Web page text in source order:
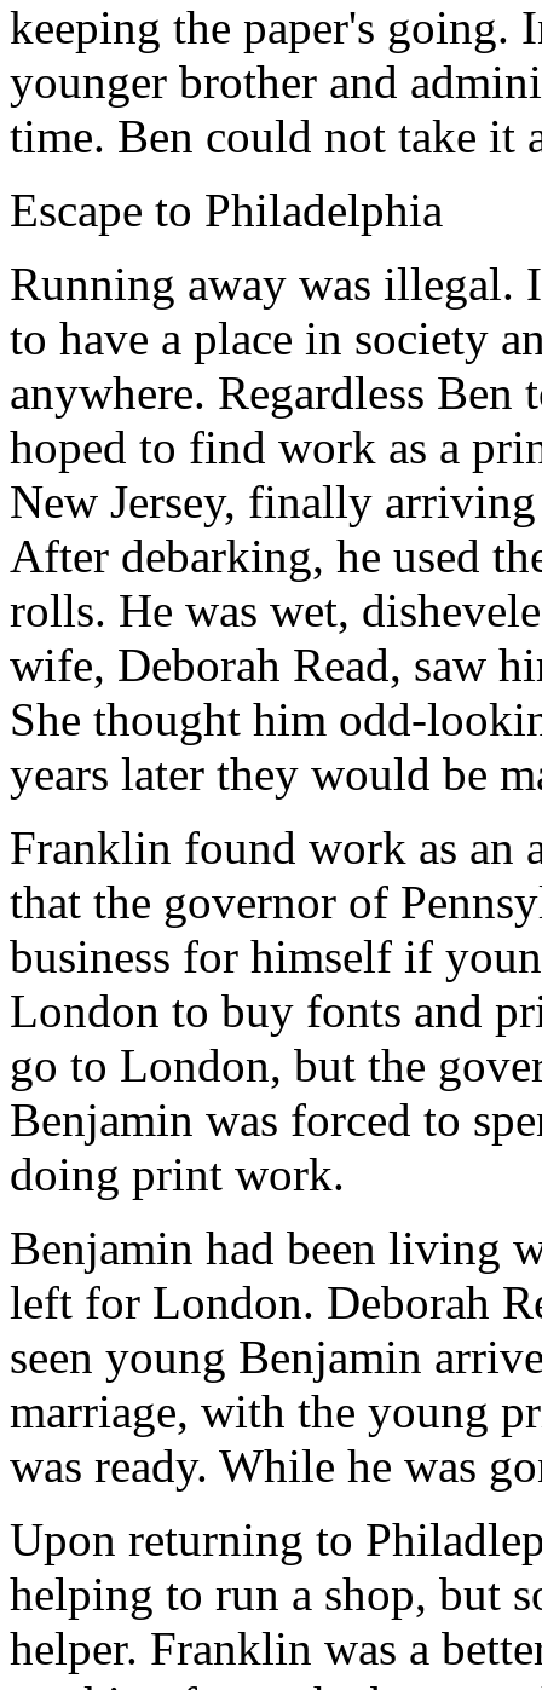
keeping the paper's going.
younger brother and
time. Ben could not take it
Escape to Philadelphia
Running away was illegal.
to have a place in society
anywhere. Regardless
hoped to find work as a
New Jersey, finally
After debarking, he used
rolls. He was wet,
wife, Deborah Read, saw
She thought him odd-
years later they would be
Franklin found work as an
that the governor of
business for himself if
London to buy fonts and
go to London, but the
Benjamin was forced to
doing print work.
Benjamin had been living
left for London. Deborah
seen young Benjamin
marriage, with the young
was ready. While he was
Upon returning to
helping to run a shop, but
helper. Franklin was a